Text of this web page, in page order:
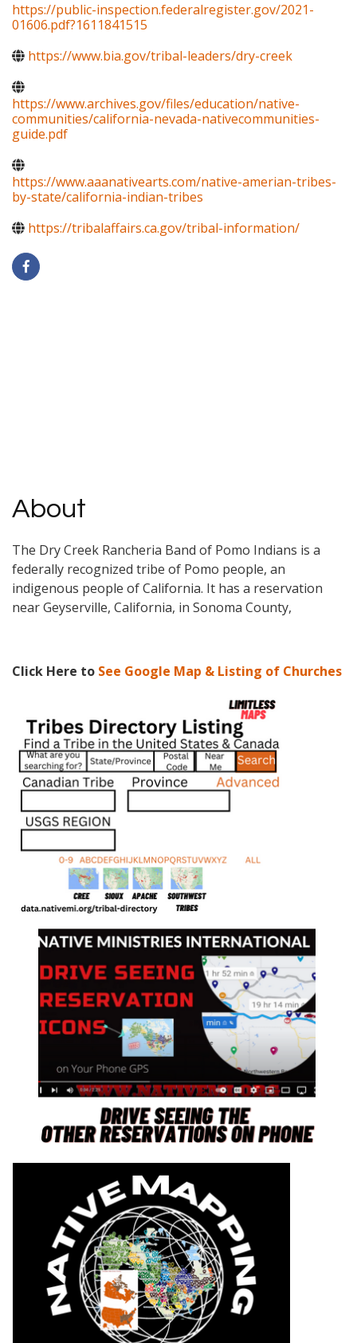
https://public-inspection.federalregister.gov/2021-
01606.pdf?1611841515
https://www.bia.gov/tribal-leaders/dry-creek
https://www.archives.gov/files/education/native-
communities/california-nevada-nativecommunities-
guide.pdf
https://www.aaanativearts.com/native-amerian-tribes-
by-state/california-indian-tribes
https://tribalaffairs.ca.gov/tribal-information/
About
The Dry Creek Rancheria Band of Pomo Indians is a
federally recognized tribe of Pomo people, an
indigenous people of California. It has a reservation
near Geyserville, California, in Sonoma County,
Click Here to See Google Map & Listing of Churches